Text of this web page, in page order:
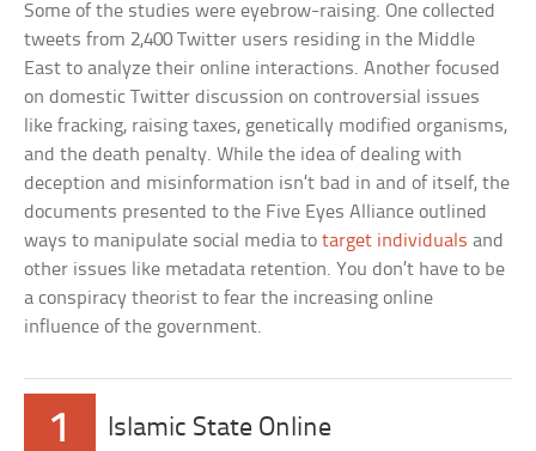
Some of the studies were eyebrow-raising. One collected
tweets from 2,400 Twitter users residing in the Middle
East to analyze their online interactions. Another focused
on domestic Twitter discussion on controversial issues
like fracking, raising taxes, genetically modified organisms,
and the death penalty. While the idea of dealing with
deception and misinformation isn’t bad in and of itself, the
documents presented to the Five Eyes Alliance outlined
ways to manipulate social media totarget individuals and
other issues like metadata retention. You don’t have to be
a conspiracy theorist to fear the increasing online
influence of the government.
1 Islamic State Online